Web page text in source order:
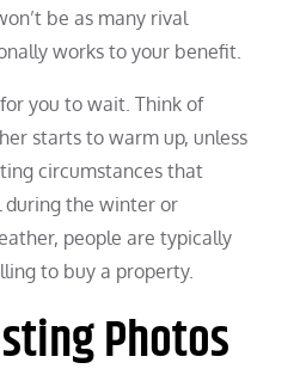
be as many rival
works to your benefit.
you to wait. Think of
starts to warm up, unless
circumstances that
during the winter or
people are typically
to buy a property.
Photos